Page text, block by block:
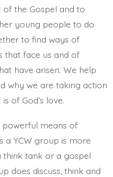
of the Gospel and to
young people to do
to find ways of
that face us and of
have arisen. We help
why we are taking action
of God’s love.
powerful means of
a YCW group is more
think tank or a gospel
does discuss, think and